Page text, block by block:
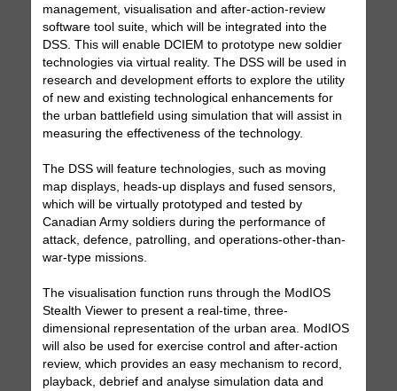
management, visualisation and after-action-review
software tool suite, which will be integrated into the
DSS. This will enable DCIEM to prototype new soldier
technologies via virtual reality. The DSS will be used in
research and development efforts to explore the utility
of new and existing technological enhancements for
the urban battlefield using simulation that will assist in
measuring the effectiveness of the technology.
The DSS will feature technologies, such as moving
map displays, heads-up displays and fused sensors,
which will be virtually prototyped and tested by
Canadian Army soldiers during the performance of
attack, defence, patrolling, and operations-other-than-
war-type missions.
The visualisation function runs through the ModIOS
Stealth Viewer to present a real-time, three-
dimensional representation of the urban area. ModIOS
will also be used for exercise control and after-action
review, which provides an easy mechanism to record,
playback, debrief and analyse simulation data and